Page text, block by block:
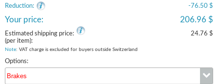
Reduction:
-76.50 $
Your price: 206.96 $
Estimated shipping price:
24.76 $
(per item):
Note: VAT charge is excluded for buyers outside Switzerland
Options:
Brakes